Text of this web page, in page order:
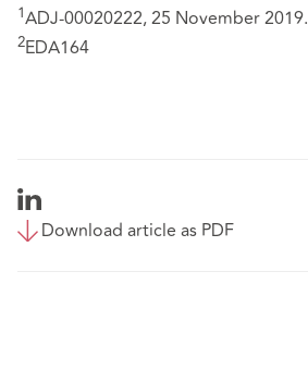
1ADJ-00020222, 25 November 2019.
2EDA164
Download article as PDF